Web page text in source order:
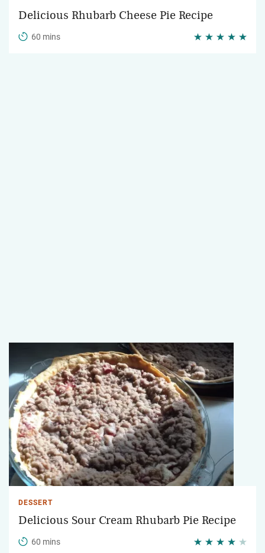
Delicious Rhubarb Cheese Pie Recipe
60 mins
DESSERT
Delicious Sour Cream Rhubarb Pie Recipe
60 mins